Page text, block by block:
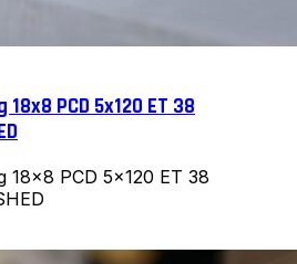
PCD 5x120 ET 38
18x8 PCD 5x120 ET 38